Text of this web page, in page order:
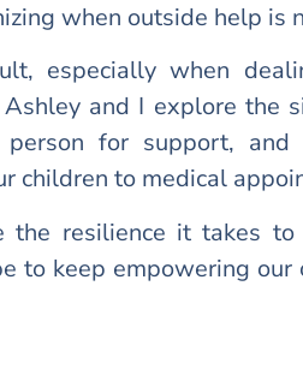
when outside help is
especially when
and I explore the
for support,
children to medical
the resilience it takes
to keep empowering